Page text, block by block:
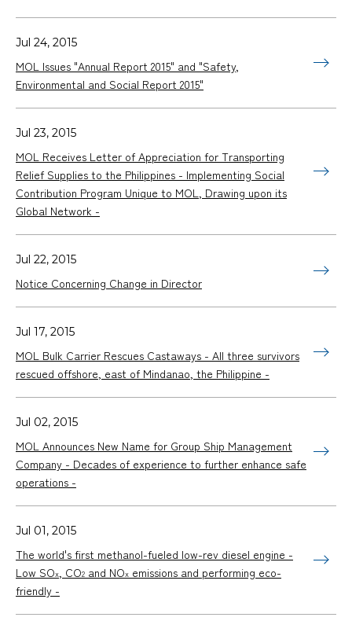
Jul 24, 2015
MOL Issues "Annual Report 2015" and "Safety,
Environmental and Social Report 2015"
Jul 23, 2015
MOL Receives Letter of Appreciation for Transporting
Relief Supplies to the Philippines - Implementing Social
Contribution Program Unique to MOL, Drawing upon its
Global Network -
Jul 22, 2015
Notice Concerning Change in Director
Jul 17, 2015
MOL Bulk Carrier Rescues Castaways - All three survivors
rescued offshore, east of Mindanao, the Philippine -
Jul 02, 2015
MOL Announces New Name for Group Ship Management
Company - Decades of experience to further enhance safe
operations -
Jul 01, 2015
The world's first methanol-fueled low-rev diesel engine -
Low SOx, CO2 and NOx emissions and performing eco-
friendly -